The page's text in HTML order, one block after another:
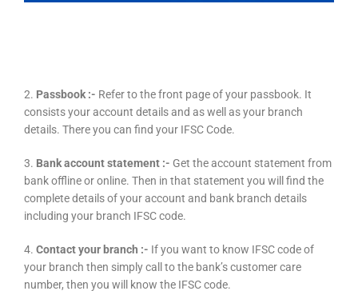
2. Passbook :- Refer to the front page of your passbook. It
consists your account details and as well as your branch
details. There you can find your IFSC Code.
3. Bank account statement :- Get the account statement from
bank offline or online. Then in that statement you will find the
complete details of your account and bank branch details
including your branch IFSC code.
4. Contact your branch :- If you want to know IFSC code of
your branch then simply call to the bank’s customer care
number, then you will know the IFSC code.